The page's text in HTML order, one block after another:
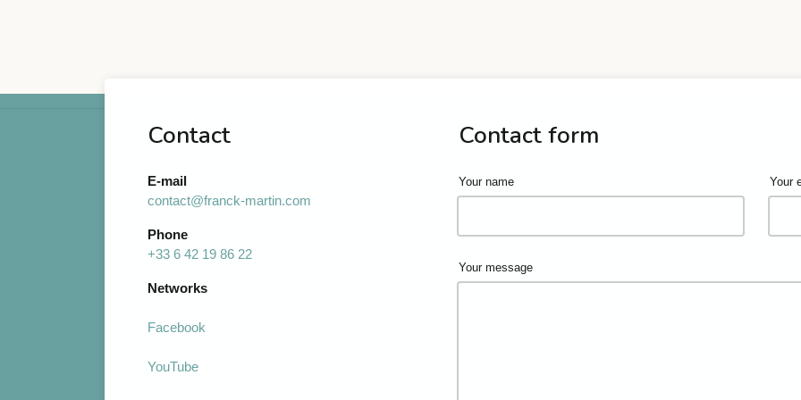
Contact
E-mail
contact@franck-martin.com
Phone
+33 6 42 19 86 22
Networks
Facebook
YouTube
Contact form
Your name Your
Your message